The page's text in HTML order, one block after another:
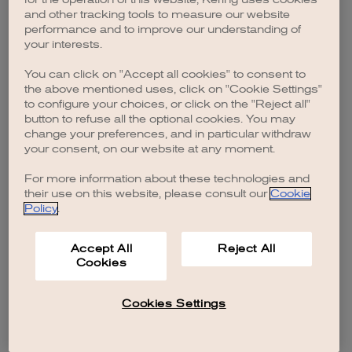
browser console for more information).
and other tracking tools to measure our website
performance and to improve our understanding of
your interests.
You can click on "Accept all cookies" to consent to
the above mentioned uses, click on "Cookie Settings"
to configure your choices, or click on the "Reject all"
button to refuse all the optional cookies. You may
change your preferences, and in particular withdraw
your consent, on our website at any moment.
For more information about these technologies and
their use on this website, please consult our Cookie
Policy.
Accept All
Cookies
Reject All
Cookies Settings